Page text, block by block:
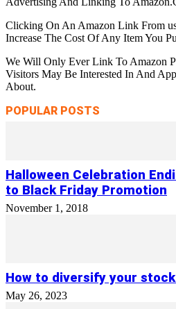
Clicking On An Amazon Link From
Increase The Cost Of Any Item You
We Will Only Ever Link To Amazon
Visitors May Be Interested In And
About.
POPULAR POSTS
Halloween Celebration
to Black Friday Promotion
November 1, 2018
How to diversify your
May 26, 2023